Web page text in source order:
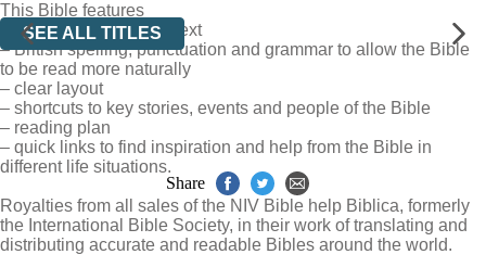
This Bible features
– clear, readable 8.5pt text
– British spelling, punctuation and grammar to allow the Bible
to be read more naturally
– clear layout
– shortcuts to key stories, events and people of the Bible
– reading plan
– quick links to find inspiration and help from the Bible in
different life situations.
Royalties from all sales of the NIV Bible help Biblica, formerly
the International Bible Society, in their work of translating and
distributing accurate and readable Bibles around the world.
SEE ALL TITLES
Share